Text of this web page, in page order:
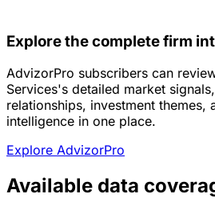
Explore the complete firm
AdvizorPro subscribers can
Services's detailed market
relationships, investment themes,
intelligence in one place.
Explore AdvizorPro
Available data